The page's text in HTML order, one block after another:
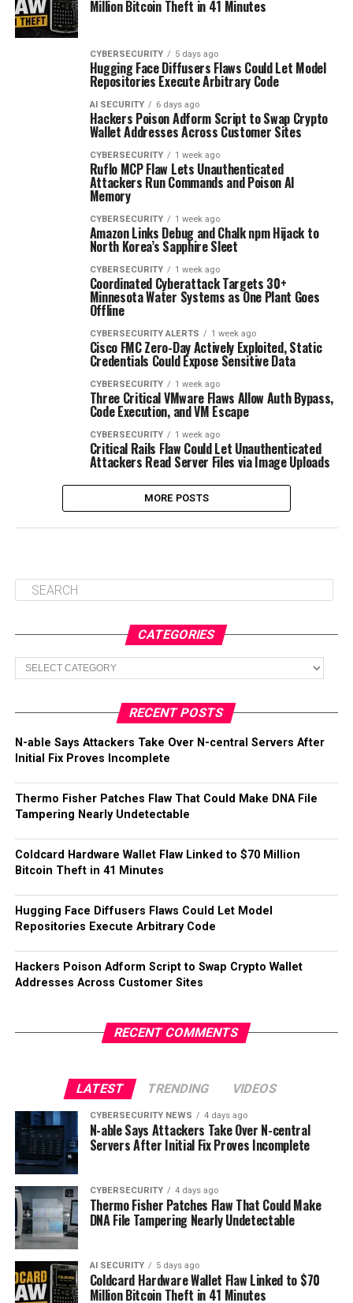
Million Bitcoin Theft in 41 Minutes
CYBERSECURITY 5 days ago
Hugging Face Diffusers Flaws Could Let Model
Repositories Execute Arbitrary Code
AI SECURITY 6 days ago
Hackers Poison Adform Script to Swap Crypto
Wallet Addresses Across Customer Sites
CYBERSECURITY 1 week ago
Ruflo MCP Flaw Lets Unauthenticated
Attackers Run Commands and Poison AI
Memory
CYBERSECURITY 1 week ago
Amazon Links Debug and Chalk npm Hijack to
North Korea’s Sapphire Sleet
CYBERSECURITY 1 week ago
Coordinated Cyberattack Targets 30+
Minnesota Water Systems as One Plant Goes
Offline
CYBERSECURITY ALERTS 1 week ago
Cisco FMC Zero-Day Actively Exploited, Static
Credentials Could Expose Sensitive Data
CYBERSECURITY 1 week ago
Three Critical VMware Flaws Allow Auth Bypass,
Code Execution, and VM Escape
CYBERSECURITY 1 week ago
Critical Rails Flaw Could Let Unauthenticated
Attackers Read Server Files via Image Uploads
MORE POSTS
CATEGORIES
Categories
RECENT POSTS
N-able Says Attackers Take Over N-central Servers After
Initial Fix Proves Incomplete
Thermo Fisher Patches Flaw That Could Make DNA File
Tampering Nearly Undetectable
Coldcard Hardware Wallet Flaw Linked to $70 Million
Bitcoin Theft in 41 Minutes
Hugging Face Diffusers Flaws Could Let Model
Repositories Execute Arbitrary Code
Hackers Poison Adform Script to Swap Crypto Wallet
Addresses Across Customer Sites
RECENT COMMENTS
LATEST TRENDING VIDEOS
CYBERSECURITY NEWS 4 days ago
N-able Says Attackers Take Over N-central
Servers After Initial Fix Proves Incomplete
CYBERSECURITY 4 days ago
Thermo Fisher Patches Flaw That Could Make
DNA File Tampering Nearly Undetectable
AI SECURITY 5 days ago
Coldcard Hardware Wallet Flaw Linked to $70
Million Bitcoin Theft in 41 Minutes